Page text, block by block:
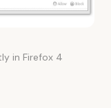
in Firefox 4